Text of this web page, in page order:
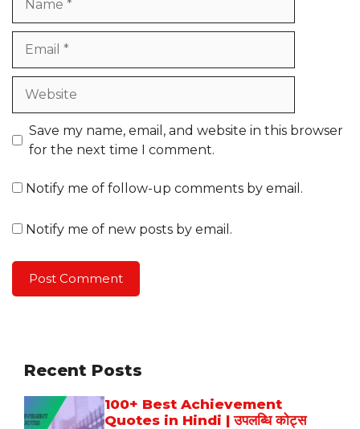
Save my name, email, and website in this browser
for the next time I comment.
Notify me of follow-up comments by email.
Notify me of new posts by email.
Recent Posts
100+ Best Achievement
Quotes in Hindi | उपलब्धि कोट्स